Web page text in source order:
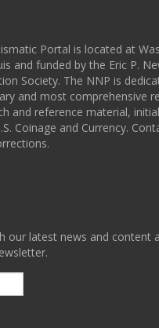
Portal is located at
and funded by the Eric P.
Society. The NNP is
and most comprehensive
and reference material,
Coinage and Currency.
our latest news and content